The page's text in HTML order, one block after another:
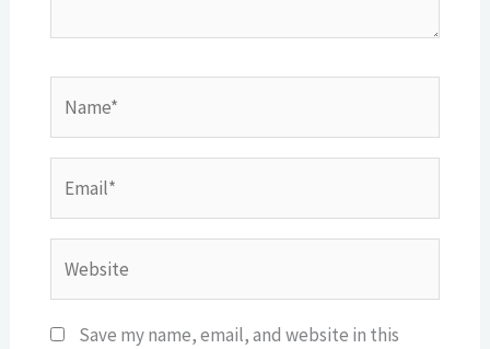
Save my name, email, and website in this